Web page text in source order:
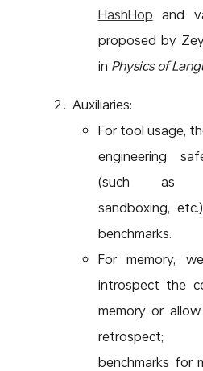
HashHop and
proposed by
in Physics of
Auxiliaries:
For tool usage,
engineering
(such as
sandboxing,
benchmarks.
For memory,
introspect the
memory or
retrospect;
benchmarks for